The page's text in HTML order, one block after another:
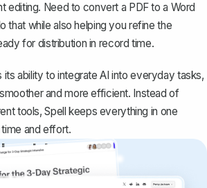
editing. Need to convert a PDF to a Word
that while also helping you refine the
for distribution in record time.
its ability to integrate AI into everyday tasks,
and more efficient. Instead of
tools, Spell keeps everything in one
and effort.
writing